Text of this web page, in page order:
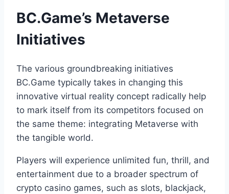
BC.Game’s Metaverse
Initiatives
The various groundbreaking initiatives
BC.Game typically takes in changing this
innovative virtual reality concept radically help
to mark itself from its competitors focused on
the same theme: integrating Metaverse with
the tangible world.
Players will experience unlimited fun, thrill, and
entertainment due to a broader spectrum of
crypto casino games, such as slots, blackjack,